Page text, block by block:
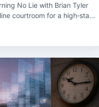
No Lie with Brian Tyler
courtroom for a high‑sta...